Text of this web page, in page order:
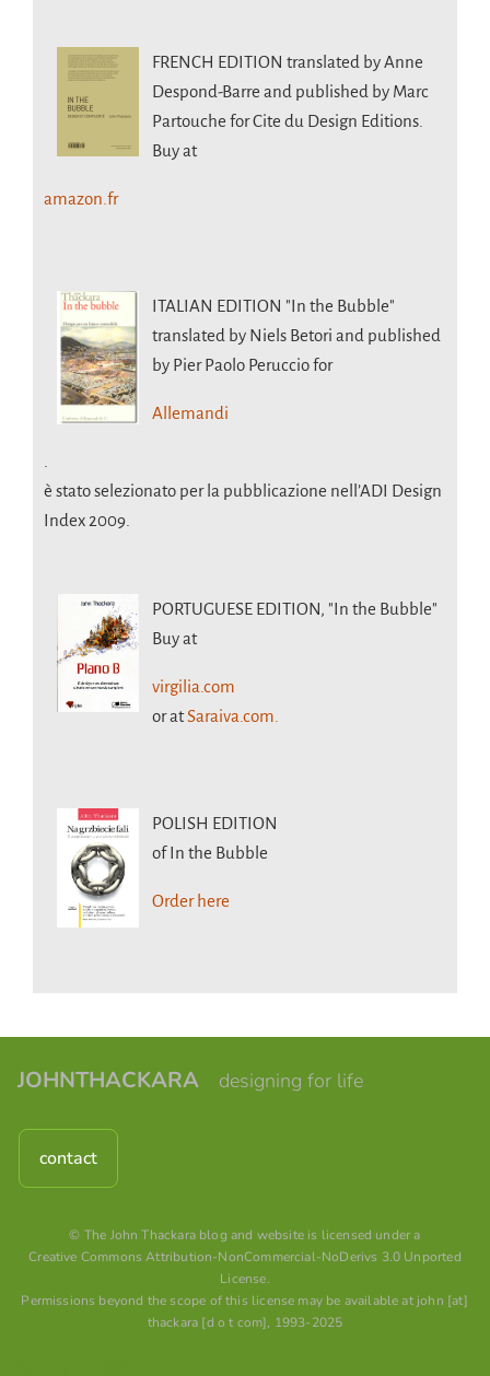
FRENCH EDITION translated by Anne
Despond-Barre and published by Marc
Partouche for Cite du Design Editions.
Buy at
amazon.fr
ITALIAN EDITION "In the Bubble"
translated by Niels Betori and published
by Pier Paolo Peruccio for
Allemandi
è stato selezionato per la pubblicazione nell’ADI Design
Index 2009.
PORTUGUESE EDITION, "In the Bubble"
Buy at
virgilia.com
or atSaraiva.com.
POLISH EDITION
of In the Bubble
Order here
contact
JOHNTHACKARA designing for life
© The John Thackara blog and website is licensed under a
Creative Commons Attribution-NonCommercial-NoDerivs 3.0 Unported
License.
Permissions beyond the scope of this license may be available at john [at]
thackara [d o t com], 1993-2025